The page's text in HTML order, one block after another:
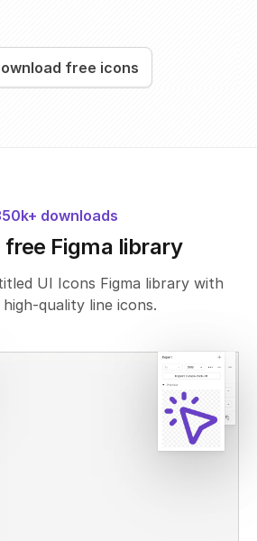
free icons
downloads
free Figma library
UI Icons Figma library with
high-quality line icons.